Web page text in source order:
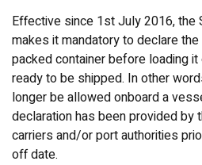
Effective since 1st July 2016, the
makes it mandatory to declare
packed container before loading
ready to be shipped. In other
longer be allowed onboard a
declaration has been provided by
carriers and/or port authorities
off date.